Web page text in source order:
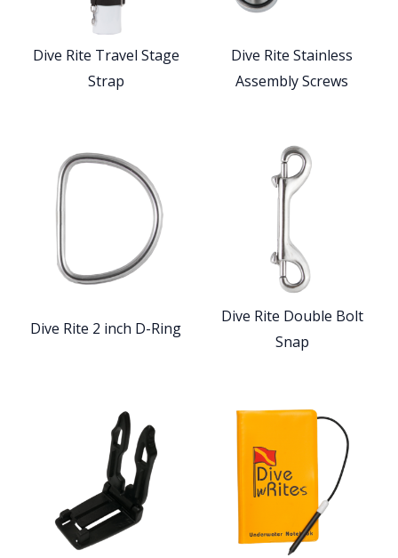
Dive Rite Travel Stage
Strap
Dive Rite Stainless
Assembly Screws
Dive Rite 2 inch D-Ring
Dive Rite Double Bolt
Snap